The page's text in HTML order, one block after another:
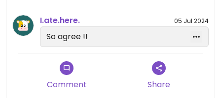
I.ate.here. 05 Jul 2024
So agree !!
Comment Share